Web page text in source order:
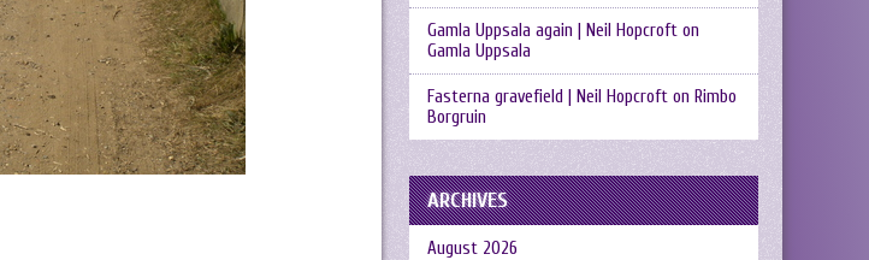
Gamla Uppsala again | Neil Hopcroft on
Gamla Uppsala
Fasterna gravefield | Neil Hopcroft on Rimbo
Borgruin
ARCHIVES
August 2026